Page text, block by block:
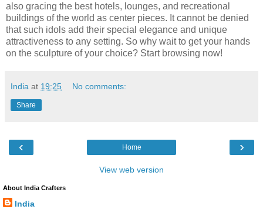
also gracing the best hotels, lounges, and recreational
buildings of the world as center pieces. It cannot be denied
that such idols add their special elegance and unique
attractiveness to any setting. So why wait to get your hands
on the sculpture of your choice? Start browsing now!
India at 19:25 No comments:
Share
‹ ›
Home
View web version
About India Crafters
India